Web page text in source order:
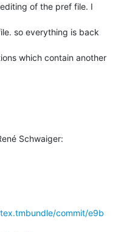
of the pref file. I
so everything is back
which contain another
Schwaiger:
commit/e9b